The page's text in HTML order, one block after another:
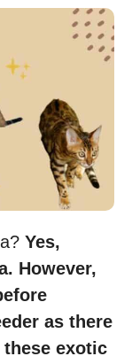
Yes,
However,
as there
exotic